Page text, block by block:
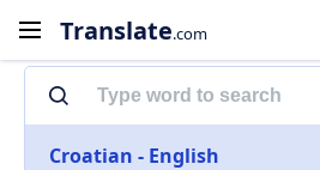
Translate.com
Croatian - English